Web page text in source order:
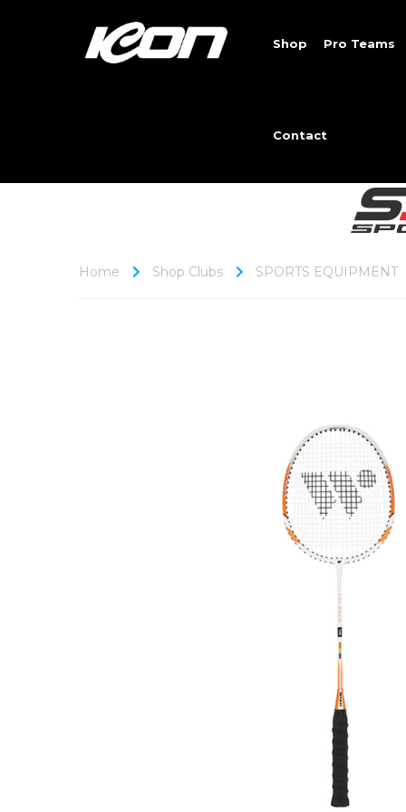
Shop Pro Teams
Contact
Home Shop Clubs SPORTS EQUIPMENT